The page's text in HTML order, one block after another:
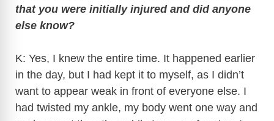
that you were initially injured and did anyone
else know?
K: Yes, I knew the entire time. It happened earlier
in the day, but I had kept it to myself, as I didn’t
want to appear weak in front of everyone else. I
had twisted my ankle, my body went one way and